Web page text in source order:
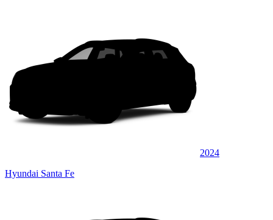
2024
Hyundai Santa Fe